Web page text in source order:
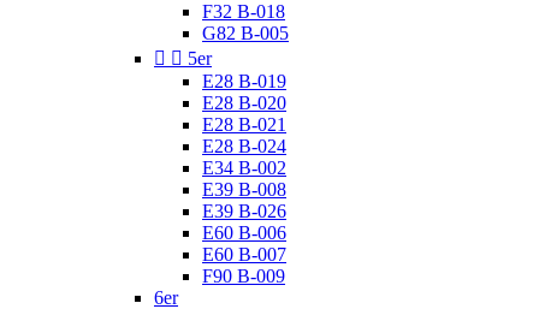
F32 B-018
G82 B-005
  5er
E28 B-019
E28 B-020
E28 B-021
E28 B-024
E34 B-002
E39 B-008
E39 B-026
E60 B-006
E60 B-007
F90 B-009
6er